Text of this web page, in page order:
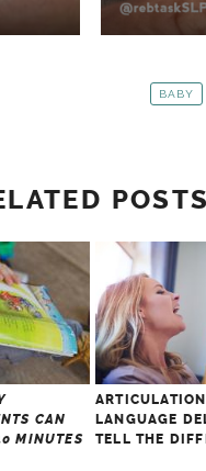
BABY
POSTS
CAN
MINUTES
LANGUAGE
TELL THE